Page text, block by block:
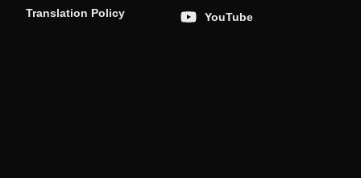
Translation Policy
YouTube